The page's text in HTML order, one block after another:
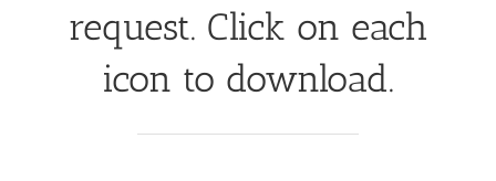
request. Click on each
icon to download.